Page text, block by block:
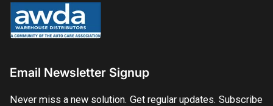
Email Newsletter Signup
Never miss a new solution. Get regular updates. Subscribe